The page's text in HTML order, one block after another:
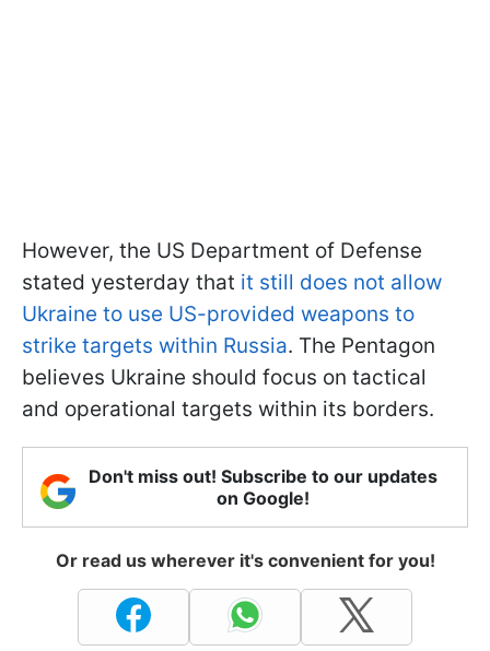
However, the US Department of Defense
stated yesterday that it still does not allow
Ukraine to use US-provided weapons to
strike targets within Russia. The Pentagon
believes Ukraine should focus on tactical
and operational targets within its borders.
Don't miss out! Subscribe to our updates
on Google!
Or read us wherever it's convenient for you!